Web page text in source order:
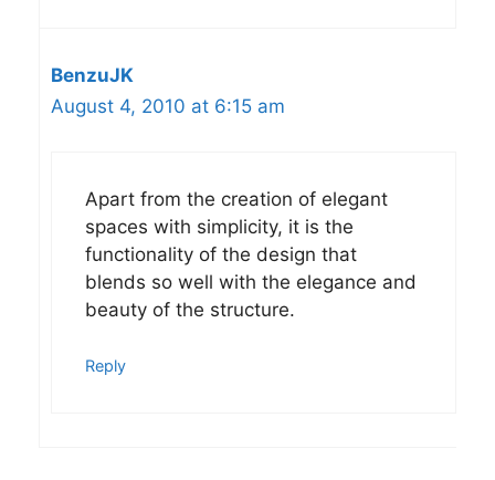
BenzuJK
August 4, 2010 at 6:15 am
Apart from the creation of elegant
spaces with simplicity, it is the
functionality of the design that
blends so well with the elegance and
beauty of the structure.
Reply